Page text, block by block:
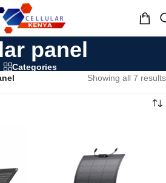
panel
Categories
Showing all 7 results